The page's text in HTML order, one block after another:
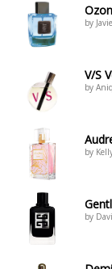
by
V/S
by
by
by